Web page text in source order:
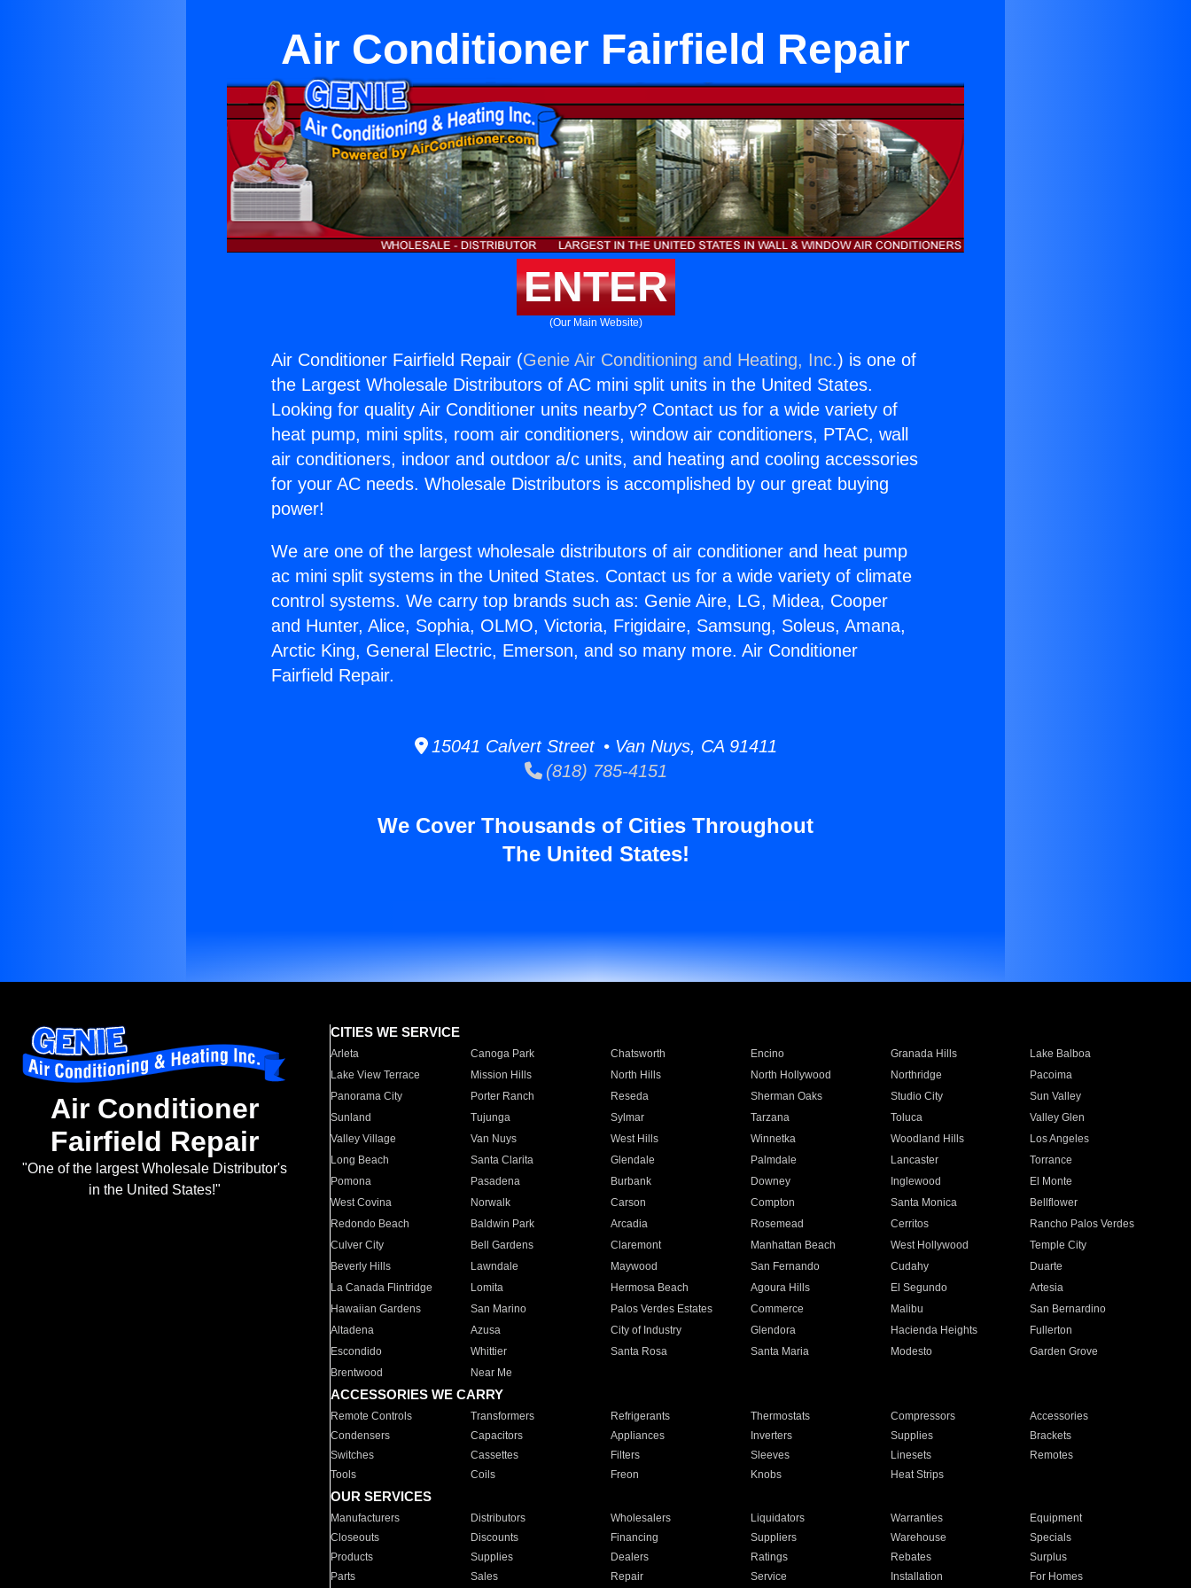
Air Conditioner Fairfield Repair
ENTER
(Our Main Website)
Air Conditioner Fairfield Repair (Genie Air Conditioning and Heating, Inc.) is one of
the Largest Wholesale Distributors of AC mini split units in the United States.
Looking for quality Air Conditioner units nearby? Contact us for a wide variety of
heat pump, mini splits, room air conditioners, window air conditioners, PTAC, wall
air conditioners, indoor and outdoor a/c units, and heating and cooling accessories
for your AC needs. Wholesale Distributors is accomplished by our great buying
power!
We are one of the largest wholesale distributors of air conditioner and heat pump
ac mini split systems in the United States. Contact us for a wide variety of climate
control systems. We carry top brands such as: Genie Aire, LG, Midea, Cooper
and Hunter, Alice, Sophia, OLMO, Victoria, Frigidaire, Samsung, Soleus, Amana,
Arctic King, General Electric, Emerson, and so many more. Air Conditioner
Fairfield Repair.
15041 Calvert Street • Van Nuys, CA 91411
(818) 785-4151
We Cover Thousands of Cities Throughout
The United States!
Air Conditioner
Fairfield Repair
"One of the largest Wholesale Distributor's
in the United States!"
CITIES WE SERVICE
Arleta Canoga Park Chatsworth Encino Granada Hills
Lake Balboa
Lake View Terrace
Mission Hills North Hills North Hollywood Northridge
Pacoima
Panorama City
Porter Ranch Reseda Sherman Oaks Studio City
Sun Valley
Sunland
Tujunga Sylmar Tarzana Toluca
Valley Glen
Valley Village
Van Nuys West Hills Winnetka Woodland Hills
Los Angeles
Long Beach
Santa Clarita Glendale Palmdale Lancaster
Torrance
Pomona
Pasadena Burbank Downey Inglewood
El Monte
West Covina
Norwalk Carson Compton Santa Monica
Bellflower
Redondo Beach
Baldwin Park Arcadia Rosemead Cerritos
Rancho Palos Verdes
Culver City
Bell Gardens Claremont Manhattan Beach West Hollywood
Temple City
Beverly Hills
Lawndale Maywood San Fernando Cudahy
Duarte
La Canada Flintridge
Lomita Hermosa Beach Agoura Hills El Segundo
Artesia
Hawaiian Gardens
San Marino Palos Verdes Estates Commerce Malibu
San Bernardino
Altadena
Azusa City of Industry Glendora Hacienda Heights
Fullerton
Escondido
Whittier Santa Rosa Santa Maria Modesto
Garden Grove
Brentwood
Near Me
ACCESSORIES WE CARRY
Remote Controls Transformers Refrigerants Thermostats Compressors
Accessories
Condensers
Capacitors Appliances Inverters Supplies
Brackets
Switches
Cassettes Filters Sleeves Linesets
Remotes
Tools
Coils Freon Knobs Heat Strips
OUR SERVICES
Manufacturers Distributors Wholesalers Liquidators Warranties
Equipment
Closeouts
Discounts Financing Suppliers Warehouse
Specials
Products
Supplies Dealers Ratings Rebates
Surplus
Parts
Sales Repair Service Installation For Homes